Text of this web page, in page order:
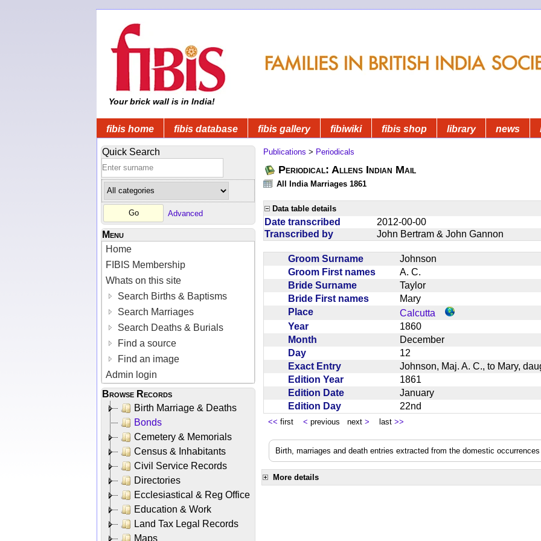
Your brick wall is in India!
fibis home fibis database fibis gallery fibiwiki fibis shop library news
Quick Search
Advanced
Menu
Home
FIBIS Membership
Whats on this site
Search Births & Baptisms
Search Marriages
Search Deaths & Burials
Find a source
Find an image
Admin login
Browse Records
Birth Marriage & Deaths
Bonds
Cemetery & Memorials
Census & Inhabitants
Civil Service Records
Directories
Ecclesiastical & Reg Office
Education & Work
Land Tax Legal Records
Maps
Publications > Periodicals
Periodical: Allens Indian Mail
All India Marriages 1861
Data table details
Date transcribed
2012-00-00
Transcribed by
John Bertram & John Gannon
Groom Surname
Johnson
Groom First names
A. C.
Bride Surname
Taylor
Bride First names
Mary
Place
Calcutta
Year
1860
Month
December
Day
12
Exact Entry
Johnson, Maj. A. C., to Mary,
Edition Year
1861
Edition Date
January
Edition Day
22nd
<< first < previous next > last >>
Birth, marriages and death entries extracted from the domestic
More details